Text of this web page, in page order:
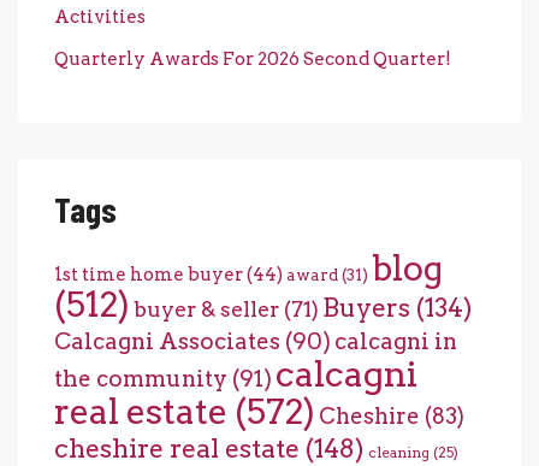
Activities
Quarterly Awards For 2026 Second Quarter!
Tags
1st time home buyer(44) award(31) blog
(512) buyer & seller (71) Buyers (134)
Calcagni Associates (90) calcagni in
the community (91) calcagni
real estate (572) Cheshire (83)
cheshire real estate (148) cleaning (25)